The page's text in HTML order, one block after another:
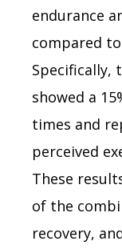
endurance
compared
Specifically,
showed a
times and
perceived
These
of the
recovery,